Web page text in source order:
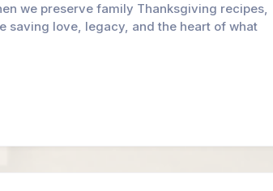
we preserve family Thanksgiving recipes,
saving love, legacy, and the heart of what